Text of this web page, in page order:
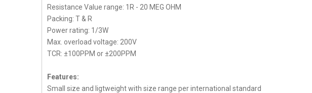
Resistance Value range: 1R - 20 MEG OHM
Packing: T & R
Power rating: 1/3W
Max. overload voltage: 200V
TCR: ±100PPM or ±200PPM
Features:
Small size and ligtweight with size range per international standard